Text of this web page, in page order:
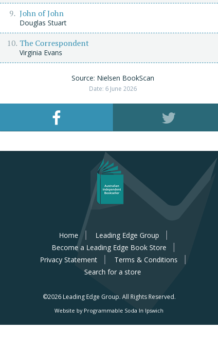
John of John
Douglas Stuart
The Correspondent
Virginia Evans
Source: Nielsen BookScan
Date: 6 June 2026
Home
Leading Edge Group
Become a Leading Edge Book Store
Privacy Statement
Terms & Conditions
Search for a store
©2026 Leading Edge Group. All Rights Reserved.
Website by Programmable Soda In Ipswich